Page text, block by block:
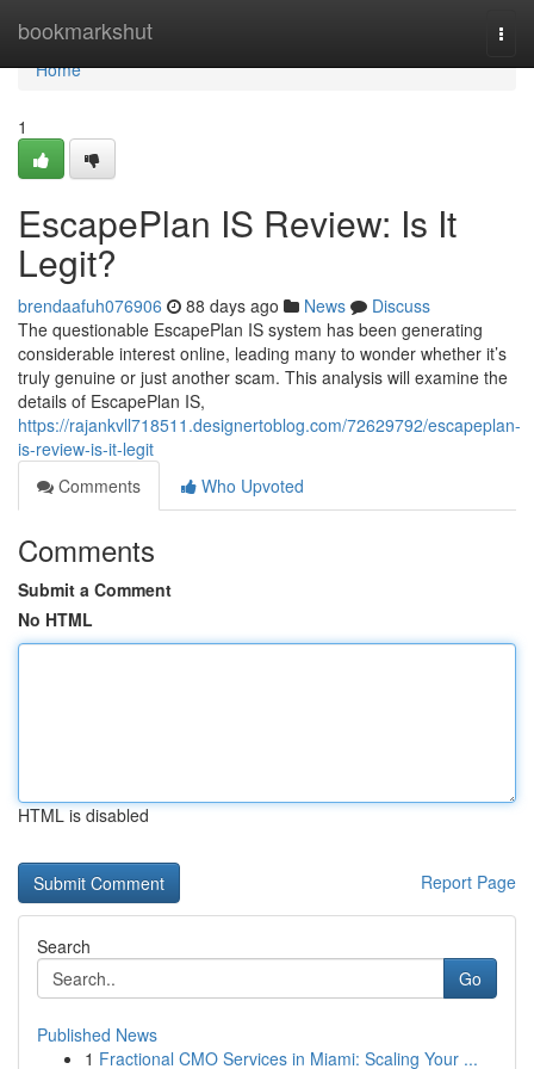
bookmarkshut
Home
Home
1
EscapePlan IS Review: Is It
Legit?
brendaafuh076906 88 days ago News
Discuss
The questionable EscapePlan IS system has been generating
considerable interest online, leading many to wonder whether it’s
truly genuine or just another scam. This analysis will examine the
details of EscapePlan IS,
https://rajankvll718511.designertoblog.com/72629792/escapeplan-
is-review-is-it-legit
Comments
Who Upvoted
Comments
Submit a Comment
No HTML
HTML is disabled
Report Page
Search
Go
Published News
1 Fractional CMO Services in Miami: Scaling Your ...